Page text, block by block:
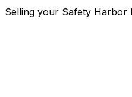
Selling your Safety Harbor